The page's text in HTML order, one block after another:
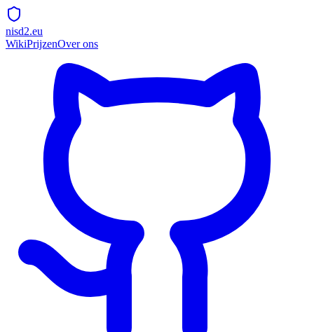
nisd2.eu
WikiPrijzenOver ons